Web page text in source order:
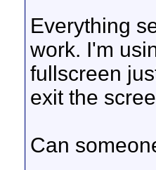
Everything
work. I'm
fullscreen
exit the
Can